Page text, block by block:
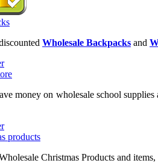
Wholesale Backpacks and
money on wholesale school
Christmas Products and